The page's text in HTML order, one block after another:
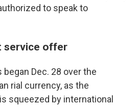
to speak to
service offer
Dec. 28 over the
rial currency, as the
squeezed by international